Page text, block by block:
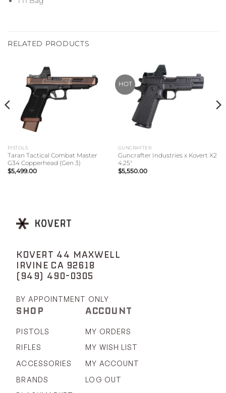
RELATED PRODUCTS
PISTOLS
Taran Tactical Combat Master
G34 Copperhead (Gen 3)
$5,499.00
HOT
GUNCRAFTER
Guncrafter Industries x Kovert X2
4.25″
$5,550.00
KOVERT 44 MAXWELL
IRVINE CA 92618
(949) 490-0305
BY APPOINTMENT ONLY
SHOP
PISTOLS
RIFLES
ACCESSORIES
BRANDS
ACCOUNT
MY ORDERS
MY WISH LIST
MY ACCOUNT
LOG OUT